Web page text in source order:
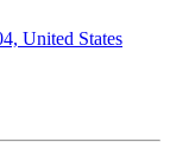
United States